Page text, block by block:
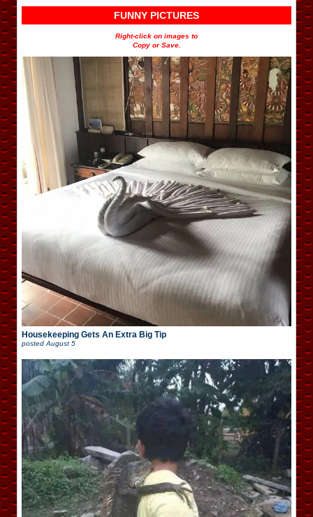
FUNNY PICTURES
Right-click on images to
Copy or Save.
Housekeeping Gets An Extra Big Tip
posted August 5